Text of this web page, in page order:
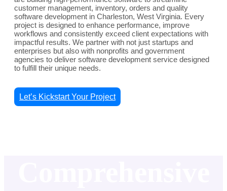
customer management, inventory, orders and quality
software development in Charleston, West Virginia. Every
project is designed to enhance performance, improve
workflows and consistently exceed client expectations with
impactful results. We partner with not just startups and
enterprises but also with nonprofits and government
agencies to deliver software development service designed
to fulfill their unique needs.
Let’s Kickstart Your Project